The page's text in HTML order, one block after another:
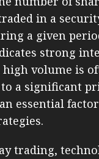
in a
a given
strong
high volume is
a significant
essential
trading,